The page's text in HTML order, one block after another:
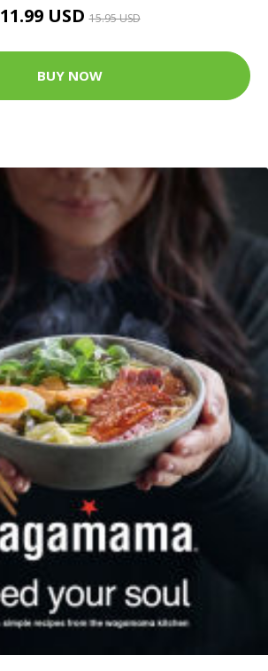
11.99 USD15.95 USD
BUY NOW